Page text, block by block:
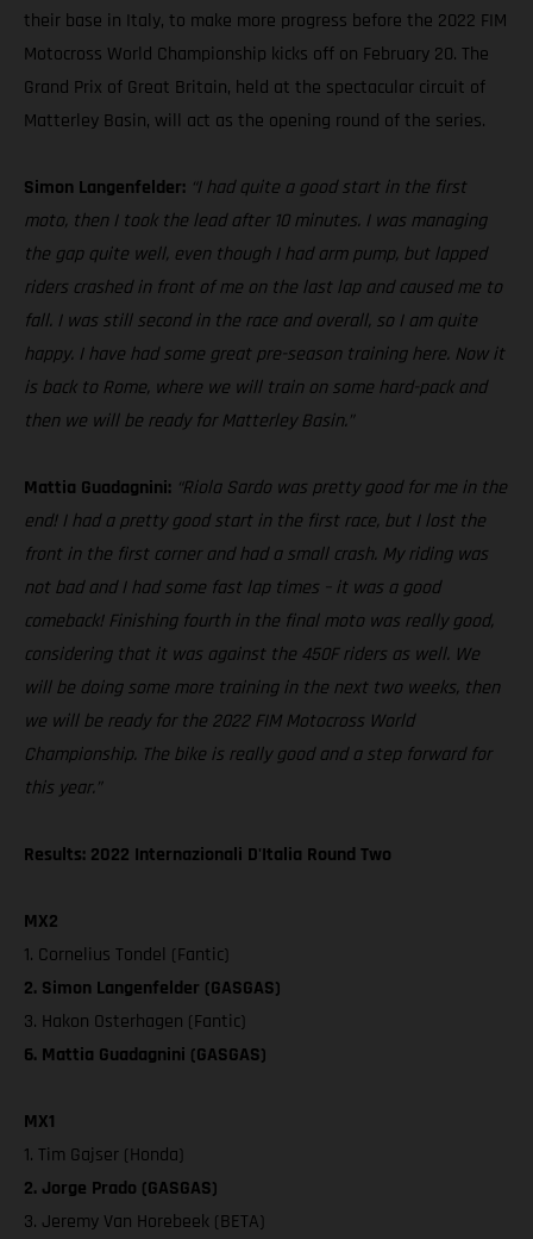
their base in Italy, to make more progress before the 2022 FIM
Motocross World Championship kicks off on February 20. The
Grand Prix of Great Britain, held at the spectacular circuit of
Matterley Basin, will act as the opening round of the series.
Simon Langenfelder: “I had quite a good start in the first
moto, then I took the lead after 10 minutes. I was managing
the gap quite well, even though I had arm pump, but lapped
riders crashed in front of me on the last lap and caused me to
fall. I was still second in the race and overall, so I am quite
happy. I have had some great pre-season training here. Now it
is back to Rome, where we will train on some hard-pack and
then we will be ready for Matterley Basin.”
Mattia Guadagnini: “Riola Sardo was pretty good for me in the
end! I had a pretty good start in the first race, but I lost the
front in the first corner and had a small crash. My riding was
not bad and I had some fast lap times – it was a good
comeback! Finishing fourth in the final moto was really good,
considering that it was against the 450F riders as well. We
will be doing some more training in the next two weeks, then
we will be ready for the 2022 FIM Motocross World
Championship. The bike is really good and a step forward for
this year.”
Results: 2022 Internazionali D'Italia Round Two
MX2
1. Cornelius Tondel (Fantic)
2. Simon Langenfelder (GASGAS)
3. Hakon Osterhagen (Fantic)
6. Mattia Guadagnini (GASGAS)
MX1
1. Tim Gajser (Honda)
2. Jorge Prado (GASGAS)
3. Jeremy Van Horebeek (BETA)